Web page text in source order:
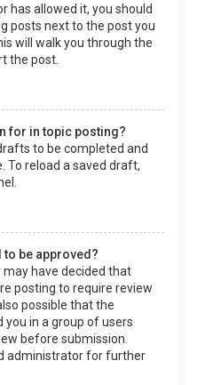
has allowed it, you should
posts next to the post you
will walk you through the
the post.
for in topic posting?
to be completed and
To reload a saved draft,
to be approved?
have decided that
posting to require review
possible that the
in a group of users
before submission.
administrator for further